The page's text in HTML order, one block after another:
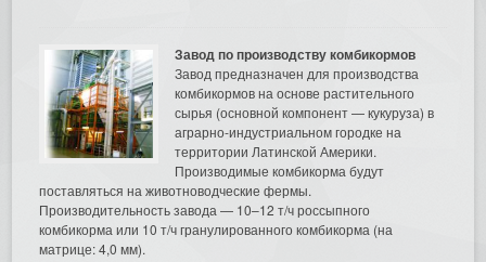
Завод по производству комбикормов
Завод предназначен для производства
комбикормов на основе растительного
сырья (основной компонент — кукуруза) в
аграрно-индустриальном городке на
территории Латинской Америки.
Производимые комбикорма будут
поставляться на животноводческие фермы.
Производительность завода — 10–12 т/ч россыпного
комбикорма или 10 т/ч гранулированного комбикорма (на
матрице: 4,0 мм).